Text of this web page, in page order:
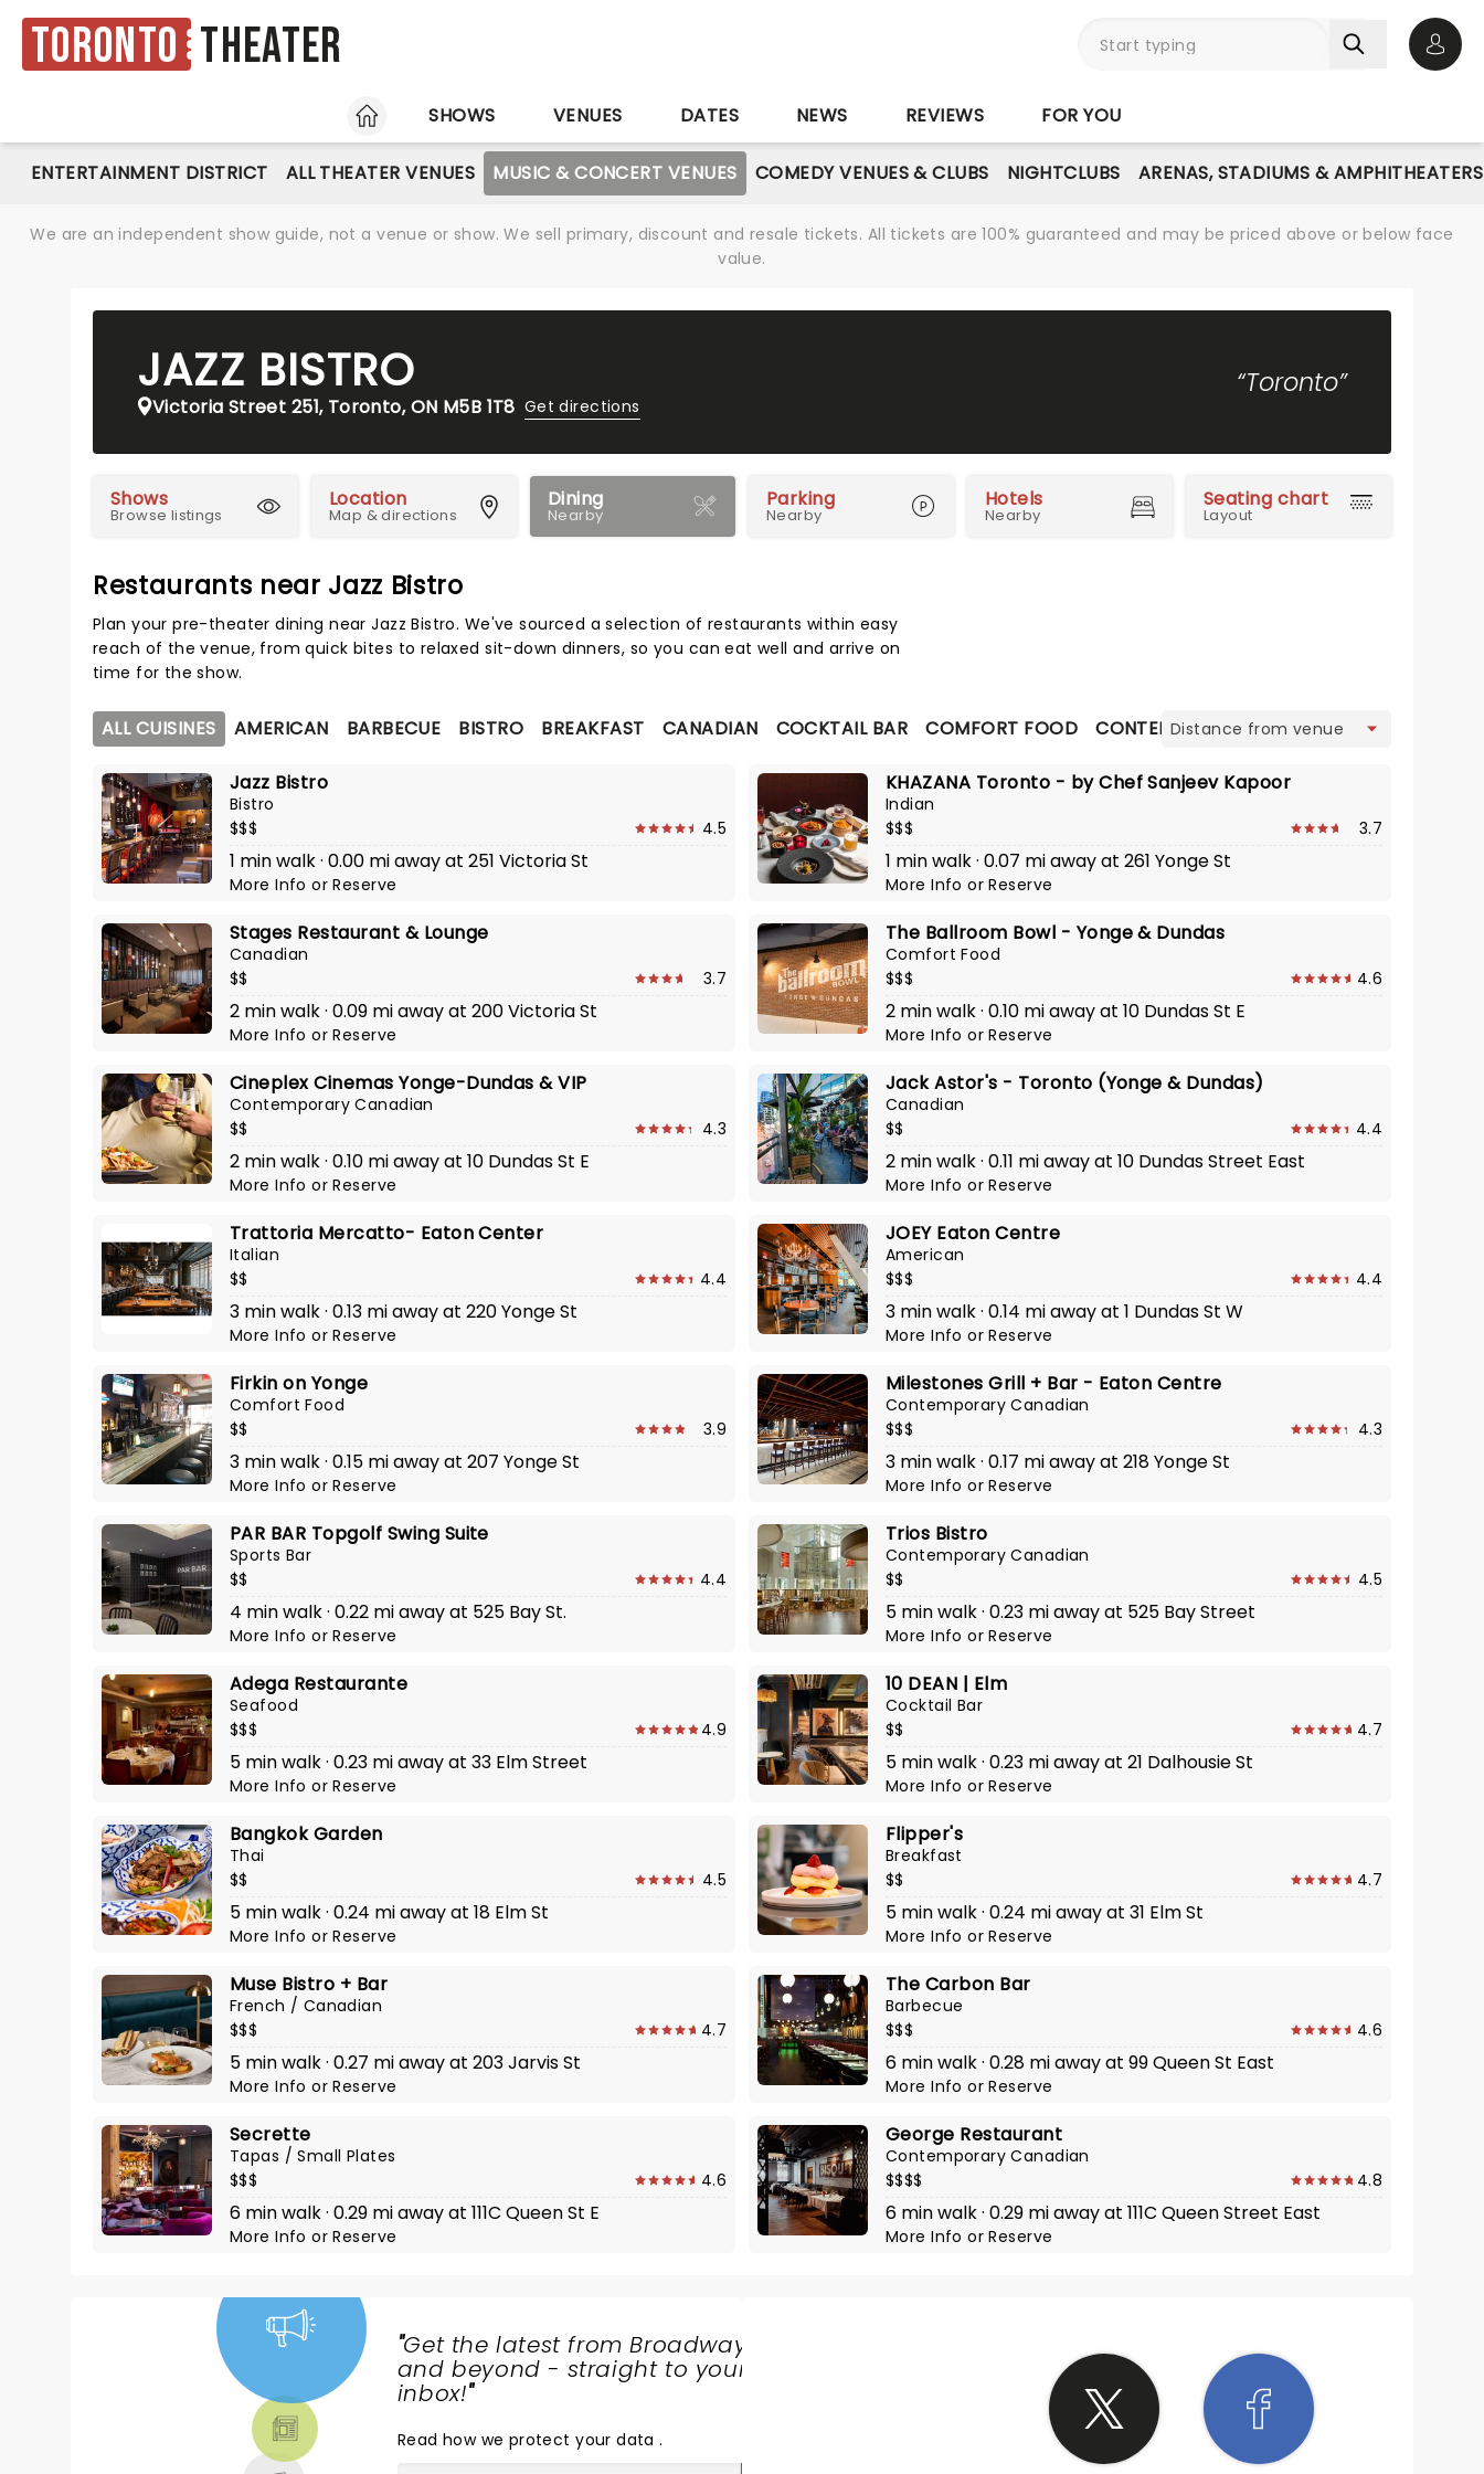
Toronto Theater
HOME
SHOWS VENUES DATES NEWS REVIEWS FOR YOU
ENTERTAINMENT DISTRICT ALL THEATER VENUES MUSIC & CONCERT VENUES COMEDY VENUES & CLUBS NIGHTCLUBS ARENAS, STADIUMS & AMPHITHEATERS
We are an independent show guide, not a venue or show. We sell primary, discount and resale tickets. All tickets are 100% guaranteed and may be priced above or below face
value.
JAZZ BISTRO
Victoria Street 251, Toronto, ON M5B 1T8 Get directions
“Toronto”
Shows
Browse listings
Location
Map & directions
Dining
Nearby
Parking
Nearby
Hotels
Nearby
Seating chart
Layout
Restaurants near Jazz Bistro
Plan your pre-theater dining near Jazz Bistro. We've sourced a selection of restaurants within easy
reach of the venue, from quick bites to relaxed sit-down dinners, so you can eat well and arrive on
time for the show.
ALL CUISINES AMERICAN BARBECUE BISTRO BREAKFAST CANADIAN COCKTAIL BAR COMFORT FOOD CONTEMPORARY CANADIAN FRENCH /
Jazz Bistro
Bistro
$$$
4.5
1 min walk · 0.00 mi away at 251 Victoria St
More InfoorReserve
KHAZANA Toronto - by Chef Sanjeev Kapoor
Indian
$$$
3.7
1 min walk · 0.07 mi away at 261 Yonge St
More InfoorReserve
Stages Restaurant & Lounge
Canadian
$$
3.7
2 min walk · 0.09 mi away at 200 Victoria St
More InfoorReserve
The Ballroom Bowl - Yonge & Dundas
Comfort Food
$$$
4.6
2 min walk · 0.10 mi away at 10 Dundas St E
More InfoorReserve
Cineplex Cinemas Yonge-Dundas & VIP
Contemporary Canadian
$$
4.3
2 min walk · 0.10 mi away at 10 Dundas St E
More InfoorReserve
Jack Astor's - Toronto (Yonge & Dundas)
Canadian
$$
4.4
2 min walk · 0.11 mi away at 10 Dundas Street East
More InfoorReserve
Trattoria Mercatto- Eaton Center
Italian
$$
4.4
3 min walk · 0.13 mi away at 220 Yonge St
More InfoorReserve
JOEY Eaton Centre
American
$$$
4.4
3 min walk · 0.14 mi away at 1 Dundas St W
More InfoorReserve
Firkin on Yonge
Comfort Food
$$
3.9
3 min walk · 0.15 mi away at 207 Yonge St
More InfoorReserve
Milestones Grill + Bar - Eaton Centre
Contemporary Canadian
$$$
4.3
3 min walk · 0.17 mi away at 218 Yonge St
More InfoorReserve
PAR BAR Topgolf Swing Suite
Sports Bar
$$
4.4
4 min walk · 0.22 mi away at 525 Bay St.
More InfoorReserve
Trios Bistro
Contemporary Canadian
$$
4.5
5 min walk · 0.23 mi away at 525 Bay Street
More InfoorReserve
Adega Restaurante
Seafood
$$$
4.9
5 min walk · 0.23 mi away at 33 Elm Street
More InfoorReserve
10 DEAN | Elm
Cocktail Bar
$$
4.7
5 min walk · 0.23 mi away at 21 Dalhousie St
More InfoorReserve
Bangkok Garden
Thai
$$
4.5
5 min walk · 0.24 mi away at 18 Elm St
More InfoorReserve
Flipper's
Breakfast
$$
4.7
5 min walk · 0.24 mi away at 31 Elm St
More InfoorReserve
Muse Bistro + Bar
French / Canadian
$$$
4.7
5 min walk · 0.27 mi away at 203 Jarvis St
More InfoorReserve
The Carbon Bar
Barbecue
$$$
4.6
6 min walk · 0.28 mi away at 99 Queen St East
More InfoorReserve
Secrette
Tapas / Small Plates
$$$
4.6
6 min walk · 0.29 mi away at 111C Queen St E
More InfoorReserve
George Restaurant
Contemporary Canadian
$$$$
4.8
6 min walk · 0.29 mi away at 111C Queen Street East
More InfoorReserve
"Get the latest from Broadway
and beyond - straight to your
inbox!"
Read how we protect your data.